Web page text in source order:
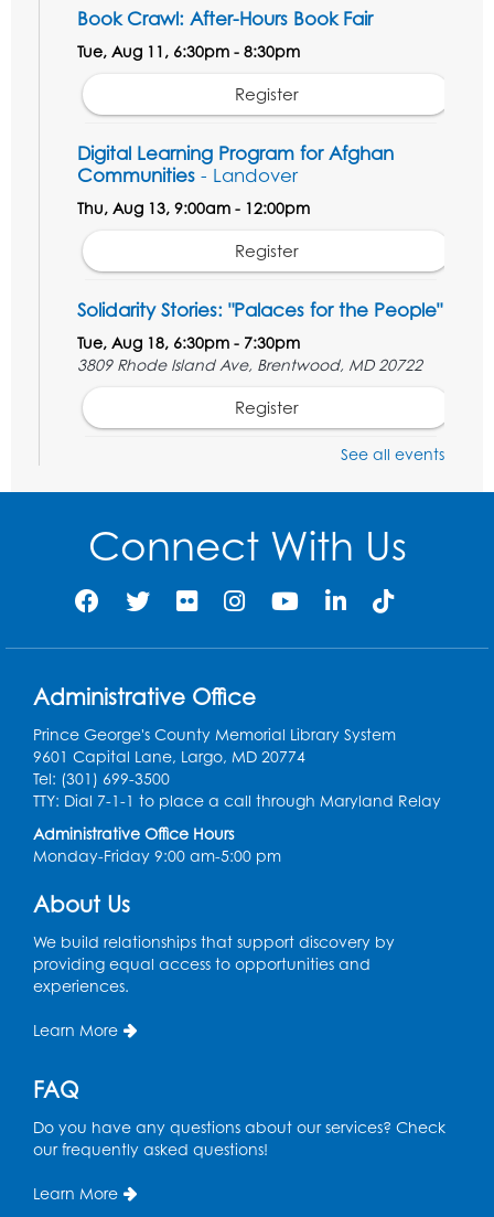
Book Crawl: After-Hours Book Fair
Tue, Aug 11, 6:30pm - 8:30pm
Register
Digital Learning Program for Afghan
Communities - Landover
Thu, Aug 13, 9:00am - 12:00pm
Register
Solidarity Stories: "Palaces for the People"
Tue, Aug 18, 6:30pm - 7:30pm
3809 Rhode Island Ave, Brentwood, MD 20722
Register
Digital Learning Program for Afghan
Communities- Landover
Register
Communities- Landover
Digital Learning Program for Afghan
Communities- Landover
Thu, Sep 03, 9:00am - 12:00pm
See all events
Connect With Us
Administrative Office
Prince George's County Memorial Library System
9601 Capital Lane, Largo, MD 20774
Tel: (301) 699-3500
TTY: Dial 7-1-1 to place a call through Maryland Relay
Administrative Office Hours
Monday-Friday 9:00 am-5:00 pm
About Us
We build relationships that support discovery by
providing equal access to opportunities and
experiences.
Learn More
FAQ
Do you have any questions about our services? Check
our frequently asked questions!
Learn More